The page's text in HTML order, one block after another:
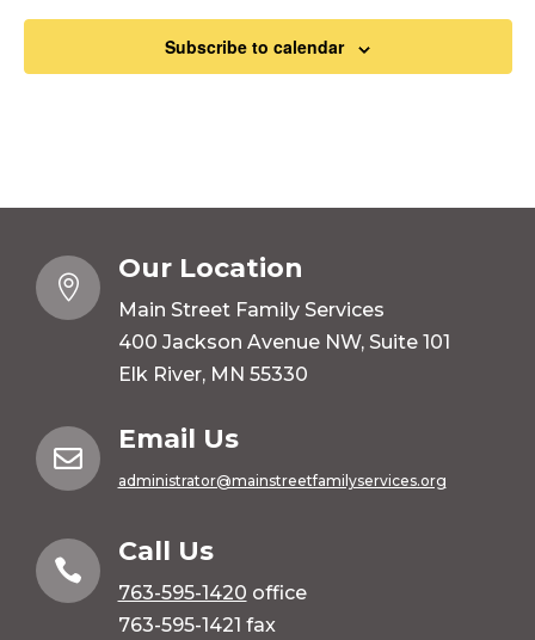
Subscribe to calendar

Our Location
Main Street Family Services
400 Jackson Avenue NW, Suite 101
Elk River, MN 55330

Email Us
administrator@mainstreetfamilyservices.org

Call Us
763-595-1420 office
763-595-1421 fax